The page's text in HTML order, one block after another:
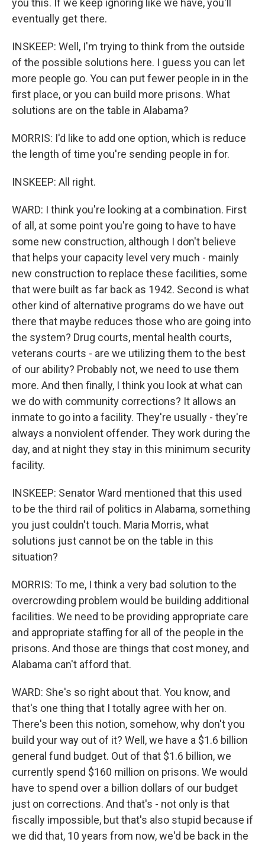
you this. If we keep ignoring like we have, you'll
eventually get there.
INSKEEP: Well, I'm trying to think from the outside
of the possible solutions here. I guess you can let
more people go. You can put fewer people in in the
first place, or you can build more prisons. What
solutions are on the table in Alabama?
MORRIS: I'd like to add one option, which is reduce
the length of time you're sending people in for.
INSKEEP: All right.
WARD: I think you're looking at a combination. First
of all, at some point you're going to have to have
some new construction, although I don't believe
that helps your capacity level very much - mainly
new construction to replace these facilities, some
that were built as far back as 1942. Second is what
other kind of alternative programs do we have out
there that maybe reduces those who are going into
the system? Drug courts, mental health courts,
veterans courts - are we utilizing them to the best
of our ability? Probably not, we need to use them
more. And then finally, I think you look at what can
we do with community corrections? It allows an
inmate to go into a facility. They're usually - they're
always a nonviolent offender. They work during the
day, and at night they stay in this minimum security
facility.
INSKEEP: Senator Ward mentioned that this used
to be the third rail of politics in Alabama, something
you just couldn't touch. Maria Morris, what
solutions just cannot be on the table in this
situation?
MORRIS: To me, I think a very bad solution to the
overcrowding problem would be building additional
facilities. We need to be providing appropriate care
and appropriate staffing for all of the people in the
prisons. And those are things that cost money, and
Alabama can't afford that.
WARD: She's so right about that. You know, and
that's one thing that I totally agree with her on.
There's been this notion, somehow, why don't you
build your way out of it? Well, we have a $1.6 billion
general fund budget. Out of that $1.6 billion, we
currently spend $160 million on prisons. We would
have to spend over a billion dollars of our budget
just on corrections. And that's - not only is that
fiscally impossible, but that's also stupid because if
we did that, 10 years from now, we'd be back in the